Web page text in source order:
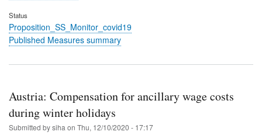
Status
Proposition_SS_Monitor_covid19
Published Measures summary
Austria: Compensation for ancillary wage costs
during winter holidays
Submitted bysihaon Thu, 12/10/2020 - 17:17